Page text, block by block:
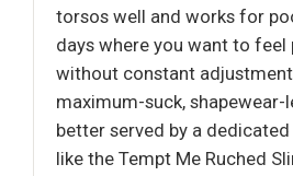
torsos well and works for
days where you want to
without constant
maximum-suck,
better served by a
like the Tempt Me Ruched